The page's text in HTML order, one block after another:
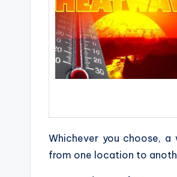
Whichever you choose,
from one location to